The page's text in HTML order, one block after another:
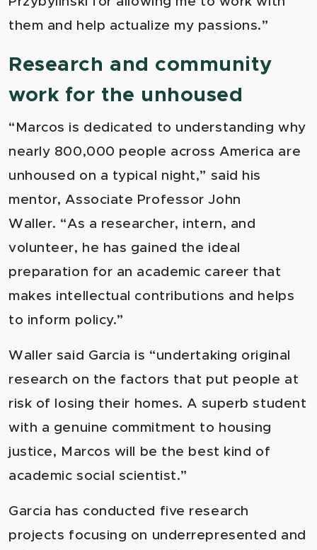
them and help actualize my passions.”
Research and community
work for the unhoused
“ Marcos is dedicated to understanding why
nearly 800,000 people across America are
unhoused on a typical night,” said his
mentor, Associate Professor John
Waller. “As a researcher, intern, and
volunteer, he has gained the ideal
preparation for an academic career that
makes intellectual contributions and helps
to inform policy.”
Waller said Garcia is “undertaking original
research on the factors that put people at
risk of losing their homes. A superb student
with a genuine commitment to housing
justice, Marcos will be the best kind of
academic social scientist.”
Garcia has conducted five research
projects focusing on underrepresented and